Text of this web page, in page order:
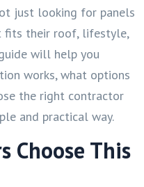
just looking for panels
their roof, lifestyle,
will help you
works, what options
the right contractor
and practical way.
Choose This